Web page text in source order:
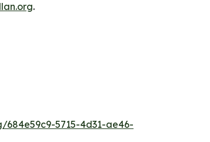
.
5715-4d31-ae46-